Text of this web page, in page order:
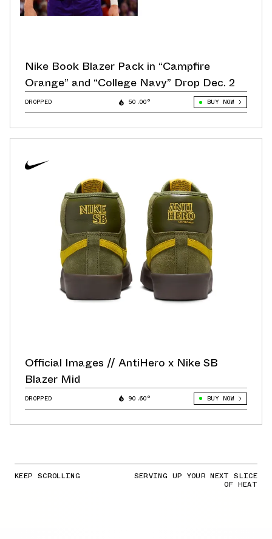
Nike Book Blazer Pack in “Campfire
Orange” and “College Navy” Drop Dec. 2
DROPPED 50.00° BUY NOW
Official Images // AntiHero x Nike SB
Blazer Mid
DROPPED 90.60° BUY NOW
KEEP SCROLLING SERVING UP YOUR NEXT SLICE
OF HEAT